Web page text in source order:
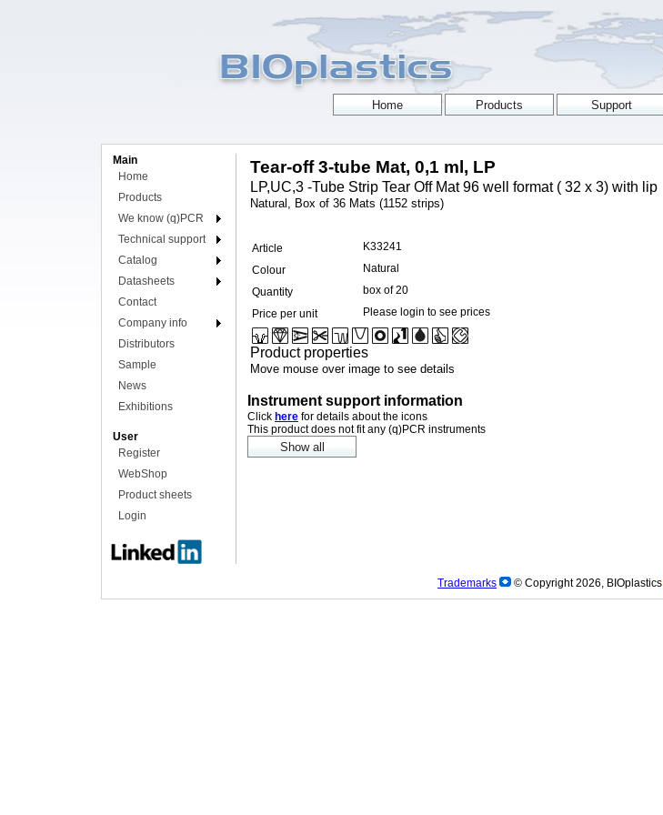
Main
Home
Products
We know (q)PCR
Technical support
Catalog
Datasheets
Contact
Company info
Distributors
Sample
News
Exhibitions
User
Register
WebShop
Product sheets
Login
Tear-off 3-tube Mat, 0,1 ml, LP
LP,UC,3 -Tube Strip Tear Off Mat 96 well format ( 32 x 3) with lip
Natural, Box of 36 Mats (1152 strips)
Article
K33241
Colour
Natural
Quantity
box of 20
Price per unit
Please login to see prices
Product properties
Move mouse over image to see details
Instrument support information
Click here for details about the icons
This product does not fit any (q)PCR instruments
Trademarks © Copyright 2026, BIOplastics